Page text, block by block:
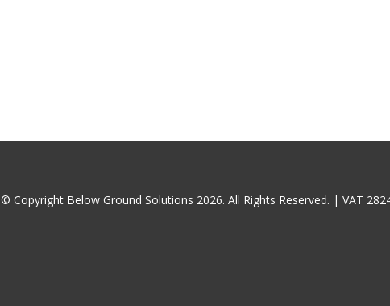
© Copyright Below Ground Solutions 2026. All Rights Reserved. | VAT